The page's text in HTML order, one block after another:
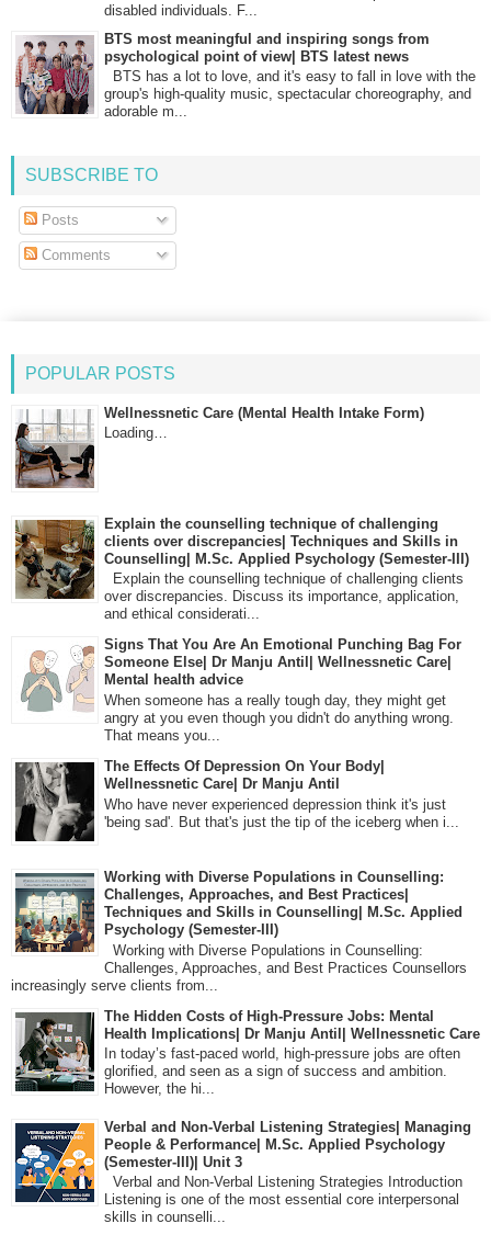
disabled individuals. F...
BTS most meaningful and inspiring songs from
psychological point of view| BTS latest news
BTS has a lot to love, and it's easy to fall in love with the
group's high-quality music, spectacular choreography, and
adorable m...
SUBSCRIBE TO
Posts
Comments
POPULAR POSTS
Wellnessnetic Care (Mental Health Intake Form)
Loading…
Explain the counselling technique of challenging
clients over discrepancies| Techniques and Skills in
Counselling| M.Sc. Applied Psychology (Semester-III)
Explain the counselling technique of challenging clients
over discrepancies. Discuss its importance, application,
and ethical considerati...
Signs That You Are An Emotional Punching Bag For
Someone Else| Dr Manju Antil| Wellnessnetic Care|
Mental health advice
When someone has a really tough day, they might get
angry at you even though you didn't do anything wrong.
That means you...
The Effects Of Depression On Your Body|
Wellnessnetic Care| Dr Manju Antil
Who have never experienced depression think it's just
'being sad'. But that's just the tip of the iceberg when i...
Working with Diverse Populations in Counselling:
Challenges, Approaches, and Best Practices|
Techniques and Skills in Counselling| M.Sc. Applied
Psychology (Semester-III)
Working with Diverse Populations in Counselling:
Challenges, Approaches, and Best Practices Counsellors
increasingly serve clients from...
The Hidden Costs of High-Pressure Jobs: Mental
Health Implications| Dr Manju Antil| Wellnessnetic Care
In today’s fast-paced world, high-pressure jobs are often
glorified, and seen as a sign of success and ambition.
However, the hi...
Verbal and Non-Verbal Listening Strategies| Managing
People & Performance| M.Sc. Applied Psychology
(Semester-III)| Unit 3
Verbal and Non-Verbal Listening Strategies Introduction
Listening is one of the most essential core interpersonal
skills in counselli...